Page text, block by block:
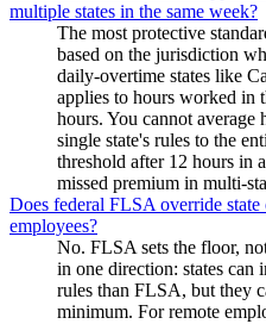
multiple states in the same week?
The most protective
based on the jurisdiction
daily-overtime states like
applies to hours worked in
hours. You cannot average
single state's rules to the
threshold after 12 hours in
missed premium in multi-
Does federal FLSA override
employees?
No. FLSA sets the floor,
in one direction: states can
rules than FLSA, but they
minimum. For remote